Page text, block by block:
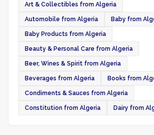
Art & Collectibles from Algeria
Automobile from Algeria Baby from
Baby Products from Algeria
Beauty & Personal Care from Algeria
Beer, Wines & Spirit from Algeria
Beverages from Algeria Books from
Condiments & Sauces from Algeria
Constitution from Algeria Dairy from